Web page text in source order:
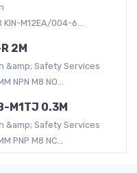
KIN-M12EA/004-6...
2M
&amp; Safety Services
NPN M8 NO...
M1TJ 0.3M
&amp; Safety Services
PNP M8 NC...